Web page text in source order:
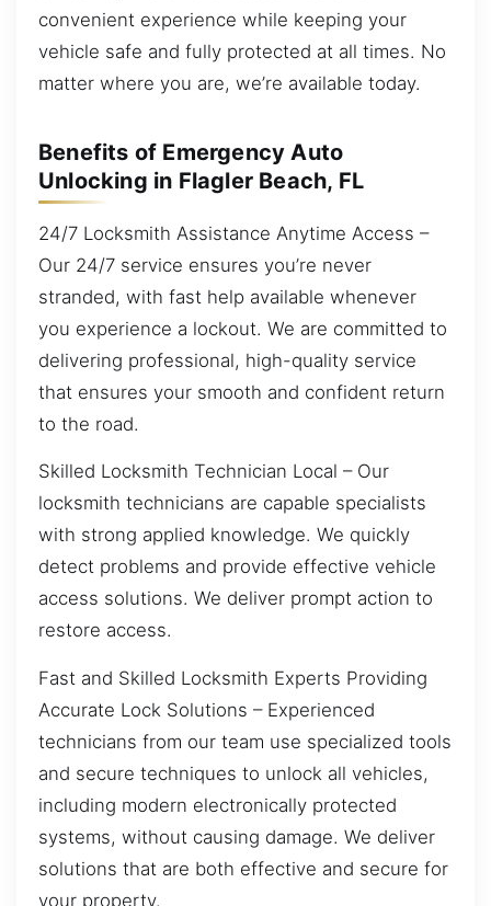
convenient experience while keeping your
vehicle safe and fully protected at all times. No
matter where you are, we’re available today.
Benefits of Emergency Auto
Unlocking in Flagler Beach, FL
24/7 Locksmith Assistance Anytime Access –
Our 24/7 service ensures you’re never
stranded, with fast help available whenever
you experience a lockout. We are committed to
delivering professional, high-quality service
that ensures your smooth and confident return
to the road.
Skilled Locksmith Technician Local – Our
locksmith technicians are capable specialists
with strong applied knowledge. We quickly
detect problems and provide effective vehicle
access solutions. We deliver prompt action to
restore access.
Fast and Skilled Locksmith Experts Providing
Accurate Lock Solutions – Experienced
technicians from our team use specialized tools
and secure techniques to unlock all vehicles,
including modern electronically protected
systems, without causing damage. We deliver
solutions that are both effective and secure for
your property.